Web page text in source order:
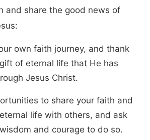
and share the good news of
own faith journey, and thank
of eternal life that He has
Jesus Christ.
to share your faith and
life with others, and ask
and courage to do so.